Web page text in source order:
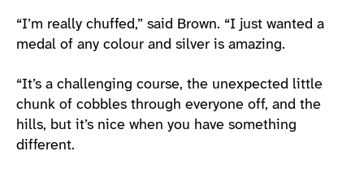
“I’m really chuffed,” said Brown. “I just wanted a
medal of any colour and silver is amazing.
“It’s a challenging course, the unexpected little
chunk of cobbles through everyone off, and the
hills, but it’s nice when you have something
different.